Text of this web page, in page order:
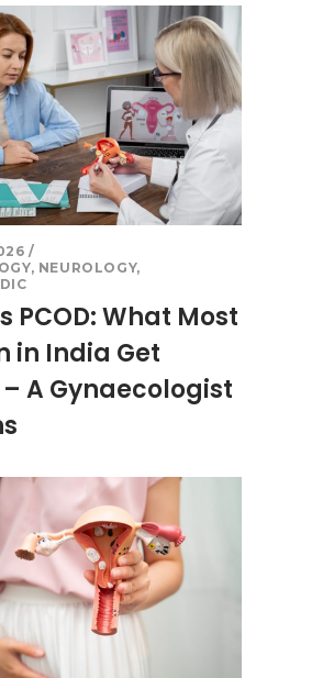
, NEUROLOGY,
PCOD: What Most
in India Get
A Gynaecologist